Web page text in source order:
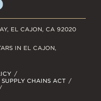
EL CAJON, CA 92020
CHAINS ACT
IN EL CAJON,